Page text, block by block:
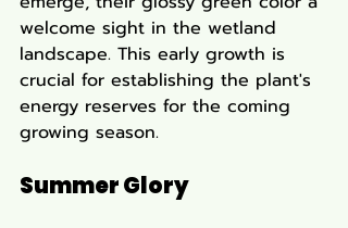
welcome sight in the wetland
landscape. This early growth is
crucial for establishing the plant's
energy reserves for the coming
growing season.
Summer Glory